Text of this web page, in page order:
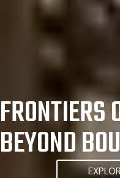
FRONTIERS
BEYOND